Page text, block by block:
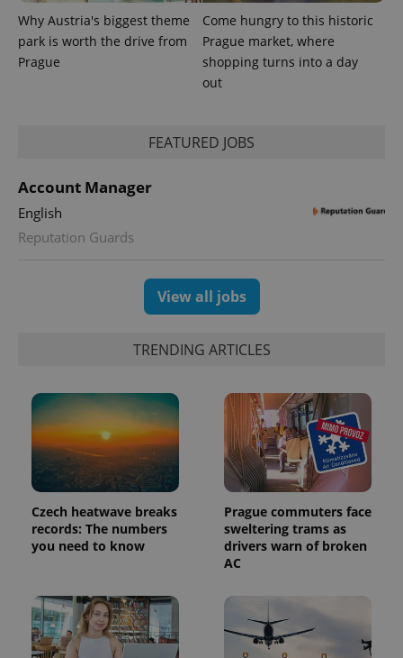
Why Austria's biggest theme
park is worth the drive from
Prague
Come hungry to this historic
Prague market, where
shopping turns into a day
out
FEATURED JOBS
Account Manager
English
Reputation Guards
View all jobs
TRENDING ARTICLES
Czech heatwave breaks
records: The numbers
you need to know
Prague commuters face
sweltering trams as
drivers warn of broken
AC